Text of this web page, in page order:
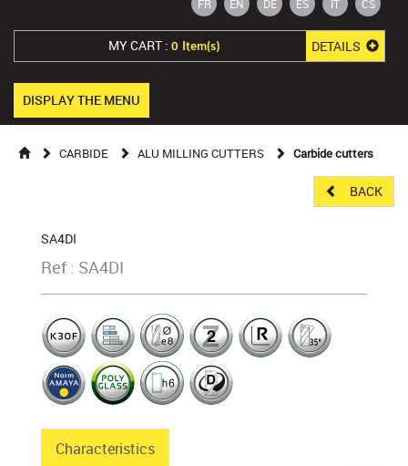
FR EN DE ES IT CS
MY CART : 0 Item(s) DETAILS
DISPLAY THE MENU
CARBIDE ALU MILLING CUTTERS Carbide cutters
BACK
SA4DI
Ref : SA4DI
Characteristics